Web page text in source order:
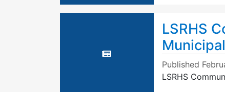
LSRHS
Published
LSRHS